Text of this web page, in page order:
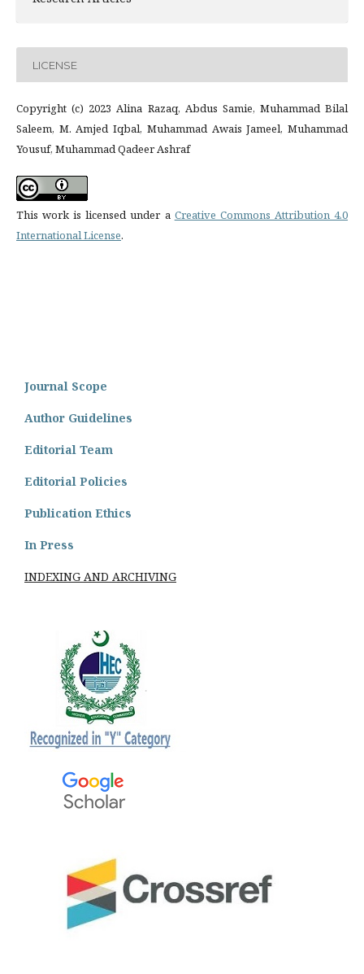
LICENSE
Copyright (c) 2023 Alina Razaq, Abdus Samie, Muhammad Bilal
Saleem, M. Amjed Iqbal, Muhammad Awais Jameel, Muhammad
Yousuf, Muhammad Qadeer Ashraf
This work is licensed under a Creative Commons Attribution 4.0
International License.
Journal Scope
Author Guidelines
Editorial Team
Editorial Policies
Publication Ethics
In Press
INDEXING AND ARCHIVING